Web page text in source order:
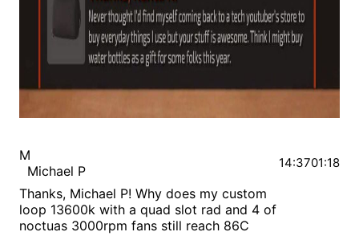
M
Michael P
Thanks, Michael P! Why does my custom
loop 13600k with a quad slot rad and 4 of
noctuas 3000rpm fans still reach 86C
14:3701:18